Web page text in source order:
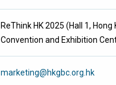
ReThink HK 2025 (Hall 1, Hong
Convention and Exhibition
marketing@hkgbc.org.hk